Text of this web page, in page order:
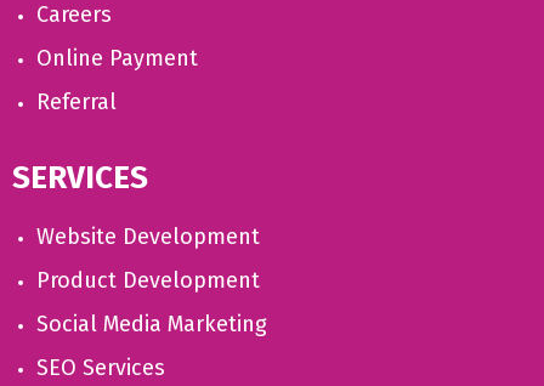
Careers
Online Payment
Referral
SERVICES
Website Development
Product Development
Social Media Marketing
SEO Services